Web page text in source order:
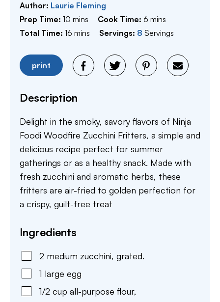
Author: Laurie Fleming
Prep Time: 10 minutes
mins Cook Time:6 minutes
mins
Total Time: 16 minutes
mins Servings: 8 Servings
print
Description
Delight in the smoky, savory flavors of Ninja
Foodi Woodfire Zucchini Fritters, a simple and
delicious recipe perfect for summer
gatherings or as a healthy snack. Made with
fresh zucchini and aromatic herbs, these
fritters are air-fried to golden perfection for
a crispy, guilt-free treat
Ingredients
2 medium zucchini, grated.
1 large egg
1/2 cup all-purpose flour,